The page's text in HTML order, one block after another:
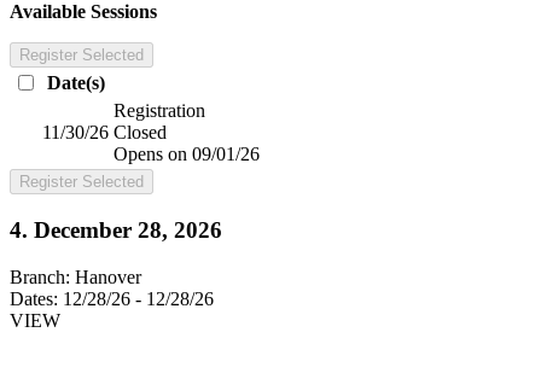
Available Sessions
Register Selected
Date(s)
11/30/26
Registration
Closed
Opens on 09/01/26
Register Selected
4. December 28, 2026
Branch: Hanover
Dates: 12/28/26 - 12/28/26
VIEW